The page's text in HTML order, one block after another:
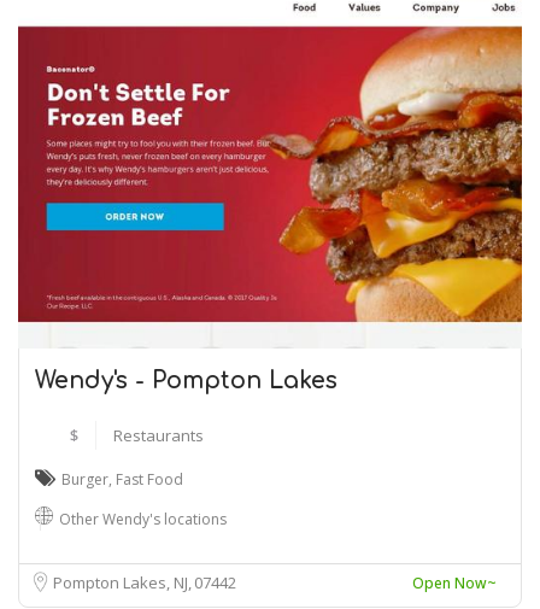
Wendy's - Pompton Lakes
$ Restaurants
Burger, Fast Food
Other Wendy's locations
Pompton Lakes, NJ 07442 Open Now~